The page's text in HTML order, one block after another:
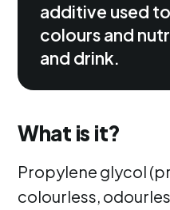
additive used
colours and
and drink.
What is it?
Propylene glycol
colourless,